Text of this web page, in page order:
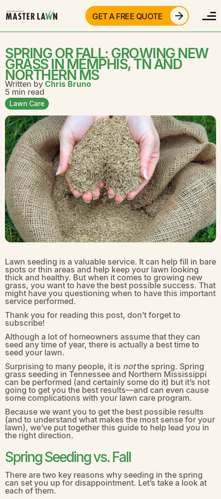
GET A FREE QUOTE
SPRING OR FALL: GROWING NEW
GRASS IN MEMPHIS, TN AND
NORTHERN MS
Written byChris Bruno
5 min read
Lawn Care
Lawn seeding is a valuable service. It can help fill in bare
spots or thin areas and help keep your lawn looking
thick and healthy. But when it comes to growing new
grass, you want to have the best possible success. That
might have you questioning when to have this important
service performed.
Thank you for reading this post, don’t forget to
subscribe!
Although a lot of homeowners assume that they can
seed any time of year, there is actually a best time to
seed your lawn.
Surprising to many people, it is notthe spring. Spring
grass seeding in Tennessee and Northern Mississippi
can be performed (and certainly some do it) but it’s not
going to get you the best results—and can even cause
some complications with your lawn care program.
Because we want you to get the best possible results
(and to understand what makes the most sense for your
lawn), we’ve put together this guide to help lead you in
the right direction.
Spring Seeding vs. Fall
There are two key reasons why seeding in the spring
can set you up for disappointment. Let’s take a look at
each of them.